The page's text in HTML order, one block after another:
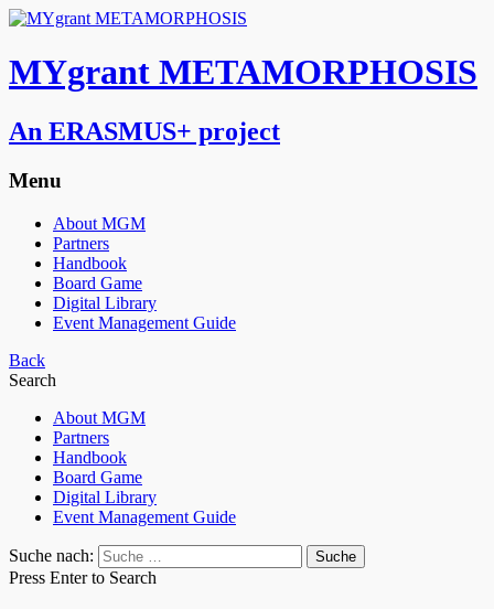
MYgrant METAMORPHOSIS
An ERASMUS+ project
Menu
About MGM
Partners
Handbook
Board Game
Digital Library
Event Management Guide
Back
Search
About MGM
Partners
Handbook
Board Game
Digital Library
Event Management Guide
Suche nach:
Press Enter to Search